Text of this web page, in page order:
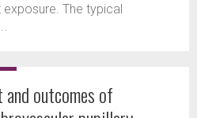
exposure. The typical
and outcomes of